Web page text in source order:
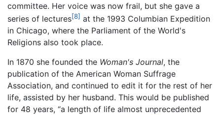
committee. Her voice was now frail, but she gave a
series of lectures[8] at the 1993 Columbian Expedition
in Chicago, where the Parliament of the World's
Religions also took place.
In 1870 she founded the Woman's Journal, the
publication of the American Woman Suffrage
Association, and continued to edit it for the rest of her
life, assisted by her husband. This would be published
for 48 years, “a length of life almost unprecedented